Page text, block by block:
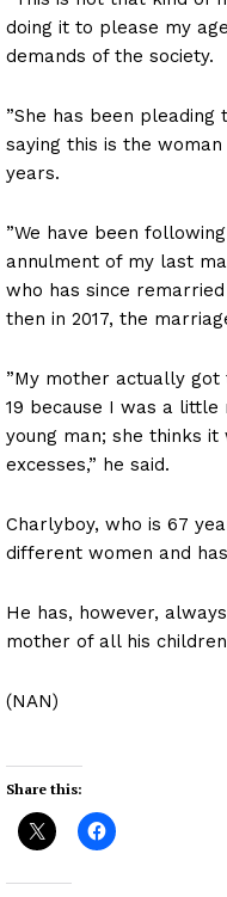
doing it to please my
demands of the society.
”She has been
saying this is the
years.
”We have been
annulment of my last
who has since
then in 2017, the
”My mother actually
19 because I was a
young man; she thinks
excesses,” he said.
Charlyboy, who is 67
different women and
He has, however,
mother of all his
(NAN)
Share this: